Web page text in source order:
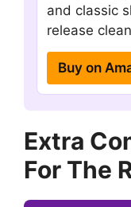
and classic
release
Buy on
Extra
For The